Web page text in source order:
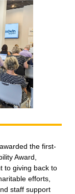
the first-
Award,
to giving back to
efforts,
staff support